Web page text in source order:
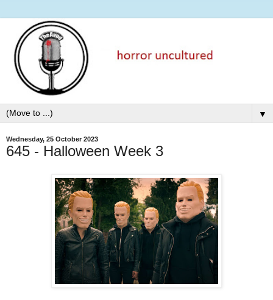
▼
Wednesday, 25 October 2023
645 - Halloween Week 3